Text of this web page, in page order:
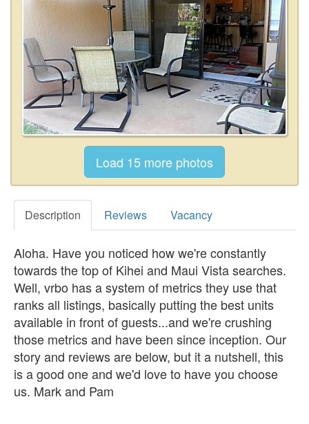
Description Reviews Vacancy
Aloha. Have you noticed how we're constantly
towards the top of Kihei and Maui Vista searches.
Well, vrbo has a system of metrics they use that
ranks all listings, basically putting the best units
available in front of guests...and we're crushing
those metrics and have been since inception. Our
story and reviews are below, but it a nutshell, this
is a good one and we'd love to have you choose
us. Mark and Pam